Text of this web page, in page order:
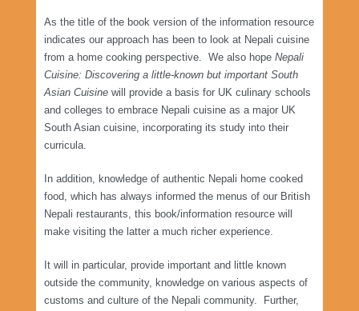
As the title of the book version of the information resource
indicates our approach has been to look at Nepali cuisine
from a home cooking perspective. We also hope Nepali
Cuisine: Discovering a little-known but important South
Asian Cuisinewill provide a basis for UK culinary schools
and colleges to embrace Nepali cuisine as a major UK
South Asian cuisine, incorporating its study into their
curricula.
In addition, knowledge of authentic Nepali home cooked
food, which has always informed the menus of our British
Nepali restaurants, this book/information resource will
make visiting the latter a much richer experience.
It will in particular, provide important and little known
outside the community, knowledge on various aspects of
customs and culture of the Nepali community. Further,